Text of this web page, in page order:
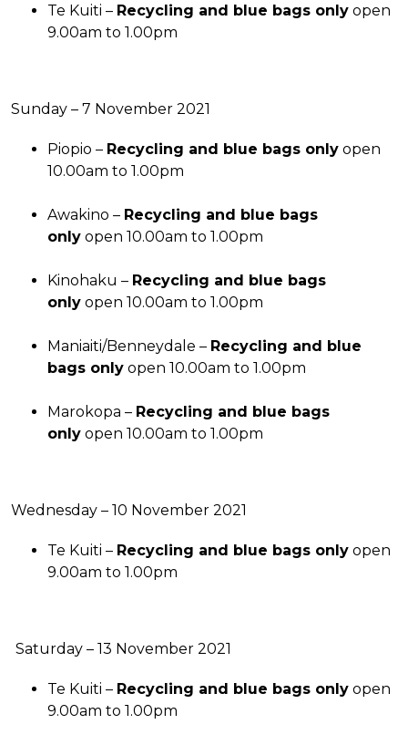
Te Kuiti – Recycling and blue bags only open
9.00am to 1.00pm
Sunday – 7 November 2021
Piopio – Recycling and blue bags only open
10.00am to 1.00pm
Awakino – Recycling and blue bags
only open 10.00am to 1.00pm
Kinohaku – Recycling and blue bags
only open 10.00am to 1.00pm
Maniaiti/Benneydale – Recycling and blue
bags only open 10.00am to 1.00pm
Marokopa – Recycling and blue bags
only open 10.00am to 1.00pm
Wednesday – 10 November 2021
Te Kuiti – Recycling and blue bags only open
9.00am to 1.00pm
Saturday – 13 November 2021
Te Kuiti – Recycling and blue bags only open
9.00am to 1.00pm